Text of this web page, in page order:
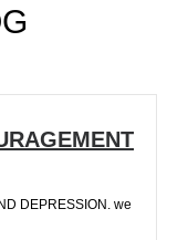
DEPRESSION. we